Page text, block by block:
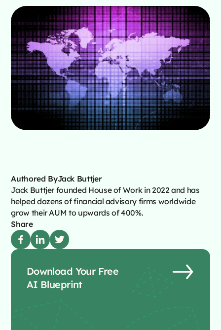
Authored ByJack Buttjer
Jack Buttjer founded House of Work in 2022 and has
helped dozens of financial advisory firms worldwide
grow their AUM to upwards of 400%.
Share
Download Your Free
AI Blueprint